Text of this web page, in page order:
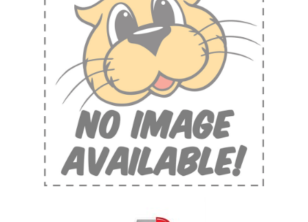
Special Offers
Shop by Brand